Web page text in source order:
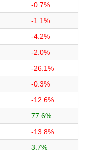
-0.7%
-1.1%
-4.2%
-2.0%
-26.1%
-0.3%
-12.6%
77.6%
-13.8%
3.7%